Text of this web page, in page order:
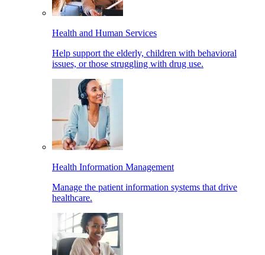
Health and Human Services
Help support the elderly, children with behavioral
issues, or those struggling with drug use.
Health Information Management
Manage the patient information systems that drive
healthcare.